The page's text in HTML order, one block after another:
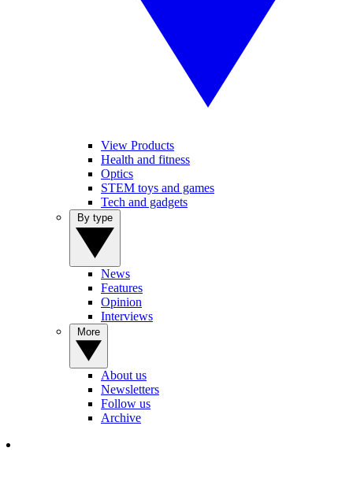
View Products
Health and fitness
Optics
STEM toys and games
Tech and gadgets
News
Features
Opinion
Interviews
About us
Newsletters
Follow us
Archive